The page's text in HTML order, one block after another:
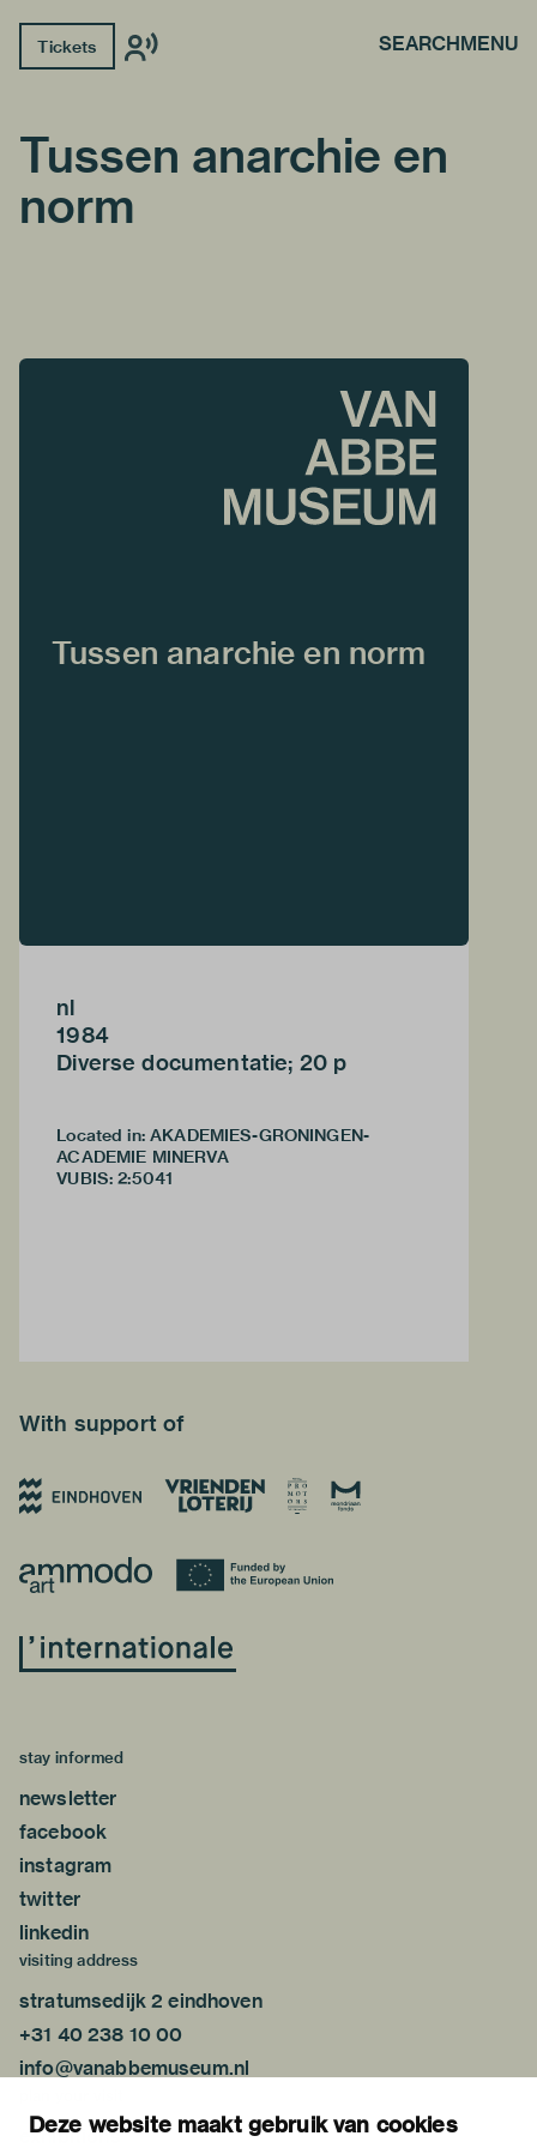
Deze website maakt gebruik van cookies
Tickets SEARCHMENU
Tussen anarchie en
norm
Tussen anarchie en norm
nl
1984
Diverse documentatie; 20 p
Located in: AKADEMIES-GRONINGEN-
ACADEMIE MINERVA
VUBIS: 2:5041
With support of
stay informed
newsletter
facebook
instagram
twitter
linkedin
visiting address
stratumsedijk 2 eindhoven
+31 40 238 10 00
info@vanabbemuseum.nl
exhibitions